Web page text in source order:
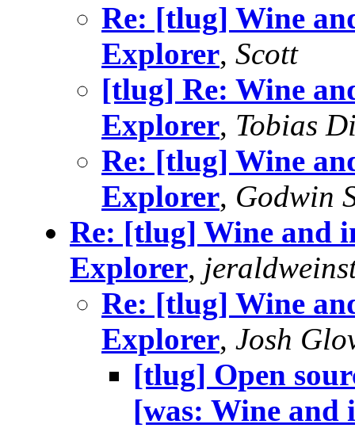
Re: [tlug] Wine
Explorer, Scott
[tlug] Re: Wine
Explorer, Tobias
Re: [tlug] Wine
Explorer, Godwin
Re: [tlug] Wine and
Explorer,
Re: [tlug] Wine
Explorer, Josh
[tlug] Open
[was: Wine